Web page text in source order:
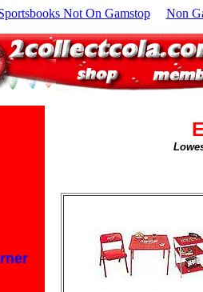
Not On Gamstop Non